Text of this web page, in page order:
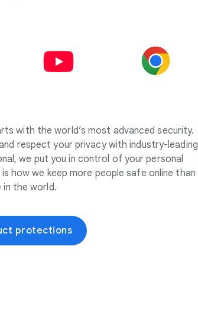
with the world’s most advanced security.
respect your privacy with industry-leading
we put you in control of your personal
how we keep more people safe online than
in the world.
protections